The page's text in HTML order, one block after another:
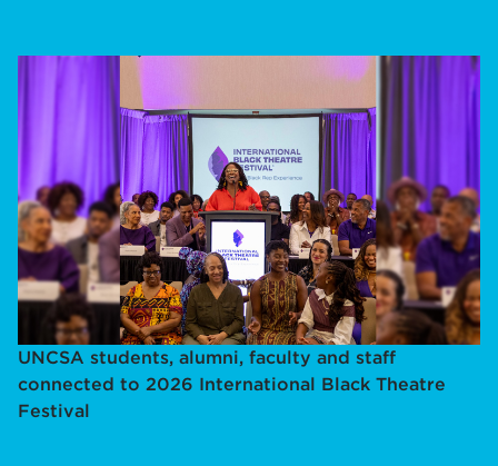
UNCSA students, alumni, faculty and staff
connected to 2026 International Black Theatre
Festival